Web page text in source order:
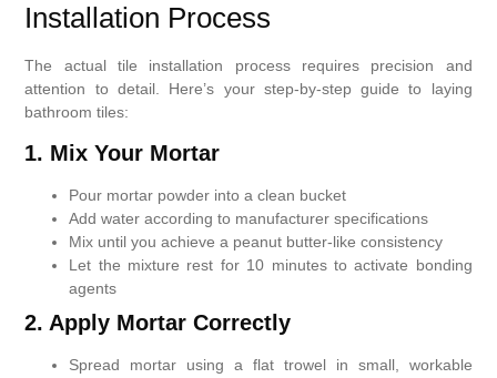
Installation Process
The actual tile installation process requires precision and
attention to detail. Here’s your step-by-step guide to laying
bathroom tiles:
1. Mix Your Mortar
Pour mortar powder into a clean bucket
Add water according to manufacturer specifications
Mix until you achieve a peanut butter-like consistency
Let the mixture rest for 10 minutes to activate bonding
agents
2. Apply Mortar Correctly
Spread mortar using a flat trowel in small, workable